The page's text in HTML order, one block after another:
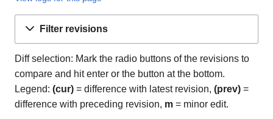
Filter revisions
Diff selection: Mark the radio buttons of the revisions to
compare and hit enter or the button at the bottom.
Legend: (cur) = difference with latest revision, (prev) =
difference with preceding revision, m = minor edit.